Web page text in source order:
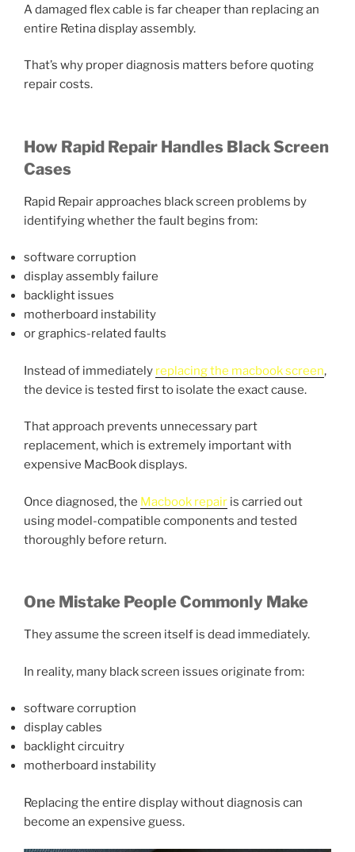
A damaged flex cable is far cheaper than replacing an
entire Retina display assembly.
That’s why proper diagnosis matters before quoting
repair costs.
How Rapid Repair Handles Black Screen
Cases
Rapid Repair approaches black screen problems by
identifying whether the fault begins from:
software corruption
display assembly failure
backlight issues
motherboard instability
or graphics-related faults
Instead of immediately replacing the macbook screen,
the device is tested first to isolate the exact cause.
That approach prevents unnecessary part
replacement, which is extremely important with
expensive MacBook displays.
Once diagnosed, the Macbook repair is carried out
using model-compatible components and tested
thoroughly before return.
One Mistake People Commonly Make
They assume the screen itself is dead immediately.
In reality, many black screen issues originate from:
software corruption
display cables
backlight circuitry
motherboard instability
Replacing the entire display without diagnosis can
become an expensive guess.